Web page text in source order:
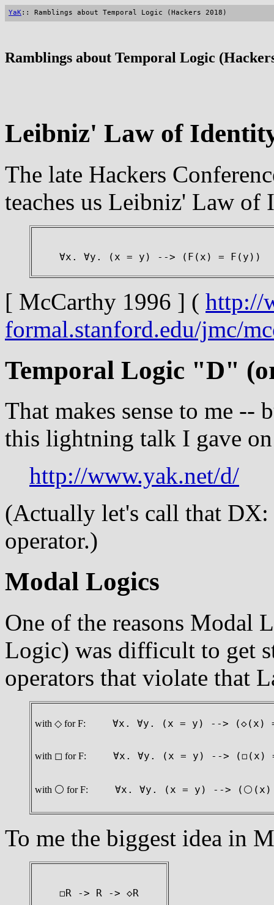
YaK:: Ramblings about Temporal Logic (Hackers 2018)
Ramblings about Temporal Logic
Leibniz' Law of
The late Hackers
teaches us Leibniz' Law of
∀x. ∀y. (x = y) --> (F(x) =
[ McCarthy 1996 ] ( http://
formal.stanford.edu/jmc/
Temporal Logic "D"
That makes sense to me --
this lightning talk I gave
http://www.yak.net/d/
(Actually let's call that
operator.)
Modal Logics
One of the reasons Modal
Logic) was difficult to get
operators that violate that
with ◇ for F: ∀x. ∀y. (x = y) -->
with ◻ for F: ∀x. ∀y. (x = y) -->
with ⚪ for F: ∀x. ∀y. (x = y) -->
To me the biggest idea in
◻R -> R -> ◇R